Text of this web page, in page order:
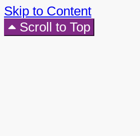
Skip to Content
Scroll to Top